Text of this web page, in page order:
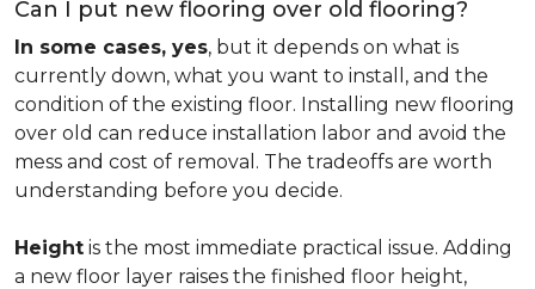
Can I put new flooring over old flooring?
In some cases, yes, but it depends on what is
currently down, what you want to install, and the
condition of the existing floor. Installing new flooring
over old can reduce installation labor and avoid the
mess and cost of removal. The tradeoffs are worth
understanding before you decide.
Height is the most immediate practical issue. Adding
a new floor layer raises the finished floor height,